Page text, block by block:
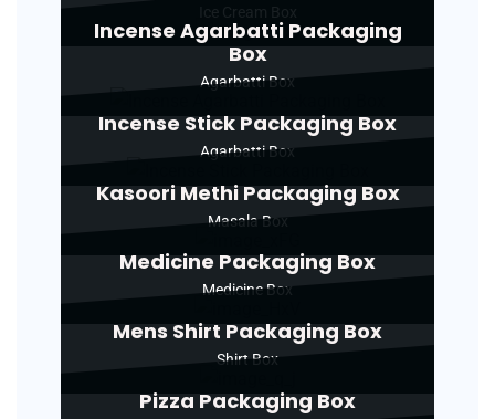
Incense Agarbatti Packaging
Box
Agarbatti Box
Incense Stick Packaging Box
Agarbatti Box
Kasoori Methi Packaging Box
Masala Box
Medicine Packaging Box
Medicine Box
Mens Shirt Packaging Box
Shirt Box
Pizza Packaging Box